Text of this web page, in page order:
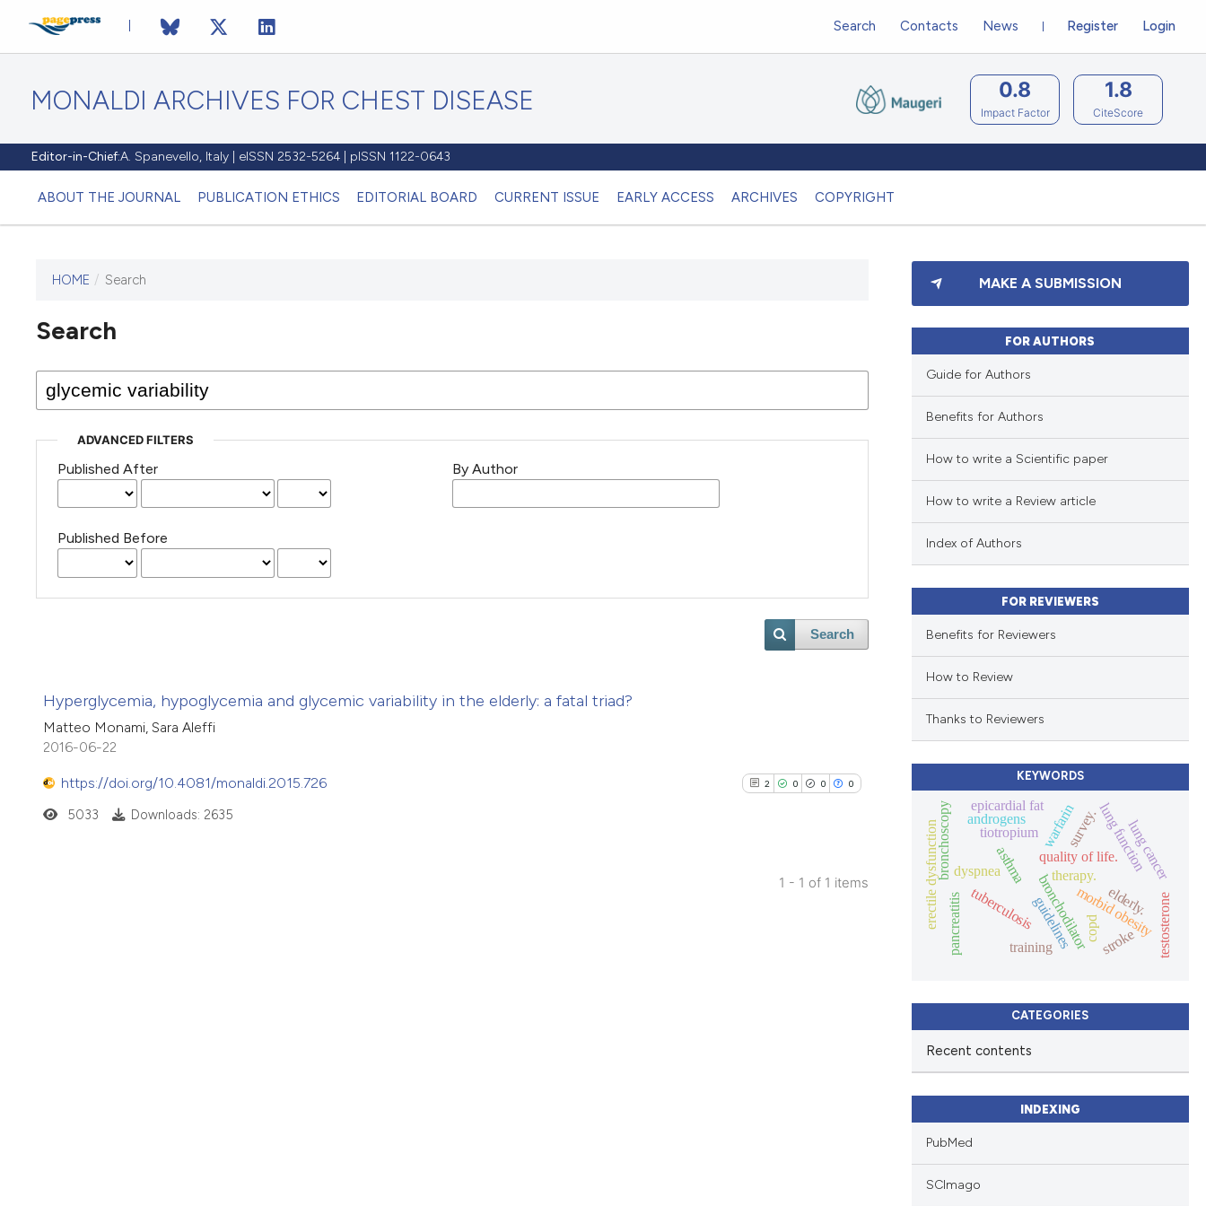
MONALDI ARCHIVES FOR CHEST DISEASE
Editor-in-Chief:A. Spanevello, Italy | eISSN 2532-5264 | pISSN 1122-0643
ABOUT THE JOURNAL PUBLICATION ETHICS EDITORIAL BOARD CURRENT ISSUE EARLY ACCESS ARCHIVES COPYRIGHT
Register Login
Search Contacts News
0.8
Impact Factor
1.8
CiteScore
HOME / Search
Search
ADVANCED FILTERS
Published After
Published Before
By Author
Search
Hyperglycemia, hypoglycemia and glycemic variability in the elderly: a fatal triad?
Matteo Monami, Sara Aleffi
2016-06-22
https://doi.org/10.4081/monaldi.2015.726 2 0 0 0
5033 Downloads: 2635
1 - 1 of 1 items
MAKE A SUBMISSION
FOR AUTHORS
Guide for Authors
Benefits for Authors
How to write a Scientific paper
How to write a Review article
Index of Authors
FOR REVIEWERS
Benefits for Reviewers
How to Review
Thanks to Reviewers
KEYWORDS
asthma
bronchodilator
tiotropium
therapy.
copd
dyspnea lung function
quality of life.
morbid obesity
bronchoscopy
guidelines
training
survey.
tuberculosis
pancreatitis
lung cancer
warfarin
stroke
elderly. testosterone
androgens
epicardial fat
erectile dysfunction
CATEGORIES
Recent contents
INDEXING
PubMed
SCImago